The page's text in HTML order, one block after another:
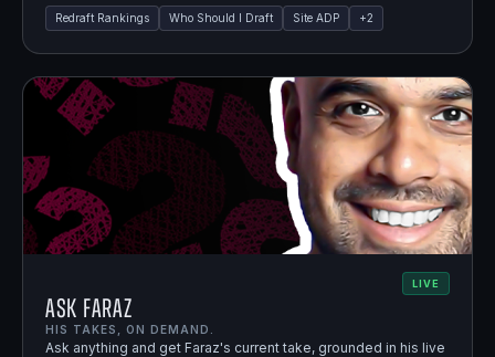
Redraft Rankings Who Should I Draft Site ADP +2
LIVE
Ask Faraz
HIS TAKES, ON DEMAND.
Ask anything and get Faraz's current take, grounded in his live